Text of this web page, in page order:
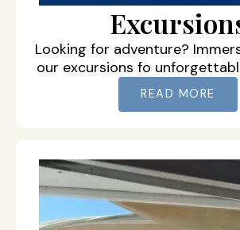
Looking for adventure?
our excursions fo
READ MORE